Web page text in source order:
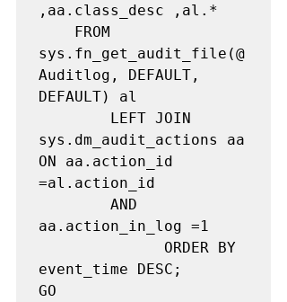
,aa.class_desc ,al.*
sys.fn_get_audit_file(@
Auditlog, DEFAULT,
DEFAULT) al
sys.dm_audit_actions aa
ON aa.action_id
=al.action_id
aa.action_in_log =1
event_time DESC;